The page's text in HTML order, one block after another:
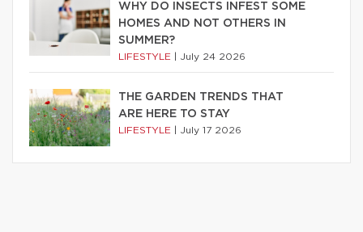
WHY DO INSECTS INFEST SOME
HOMES AND NOT OTHERS IN
SUMMER?
LIFESTYLE July 24 2026
THE GARDEN TRENDS THAT
ARE HERE TO STAY
LIFESTYLE July 17 2026